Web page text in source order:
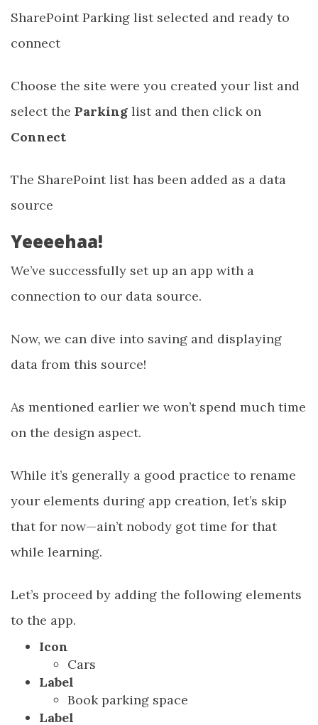
Choose the site were you created your list and
select the Parking list and then click on
Connect
The SharePoint list has been added as a data
source
Yeeeehaa!
We’ve successfully set up an app with a
connection to our data source.
Now, we can dive into saving and displaying
data from this source!
As mentioned earlier we won’t spend much time
on the design aspect.
While it’s generally a good practice to rename
your elements during app creation, let’s skip
that for now—ain’t nobody got time for that
while learning.
Let’s proceed by adding the following elements
to the app.
Icon
Cars
Label
Book parking space
Label